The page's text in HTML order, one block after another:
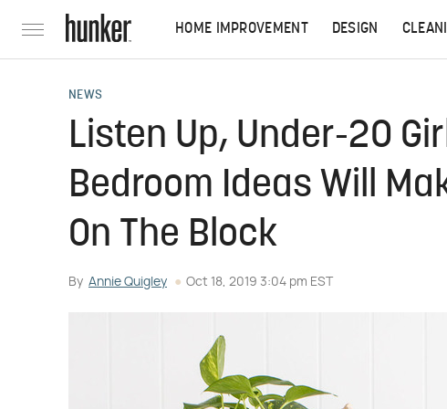
HOME IMPROVEMENT DESIGN
NEWS
Listen Up, Under-20
Bedroom Ideas Will
On The Block
By Annie Quigley Oct 18, 2019 3:04 pm EST